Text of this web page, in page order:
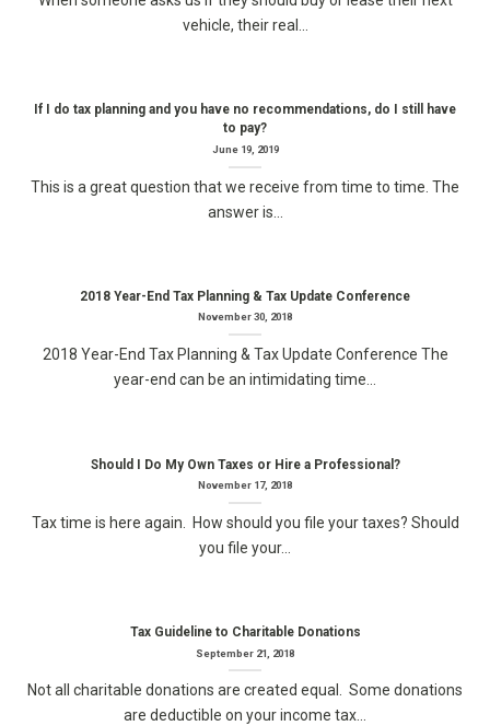
vehicle, their real...
If I do tax planning and you have no recommendations, do I still have
to pay?
June 19, 2019
This is a great question that we receive from time to time. The
answer is...
2018 Year-End Tax Planning & Tax Update Conference
November 30, 2018
2018 Year-End Tax Planning & Tax Update Conference The
year-end can be an intimidating time...
Should I Do My Own Taxes or Hire a Professional?
November 17, 2018
Tax time is here again. How should you file your taxes? Should
you file your...
Tax Guideline to Charitable Donations
September 21, 2018
Not all charitable donations are created equal. Some donations
are deductible on your income tax...